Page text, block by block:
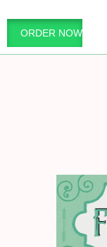
ORDER NOW